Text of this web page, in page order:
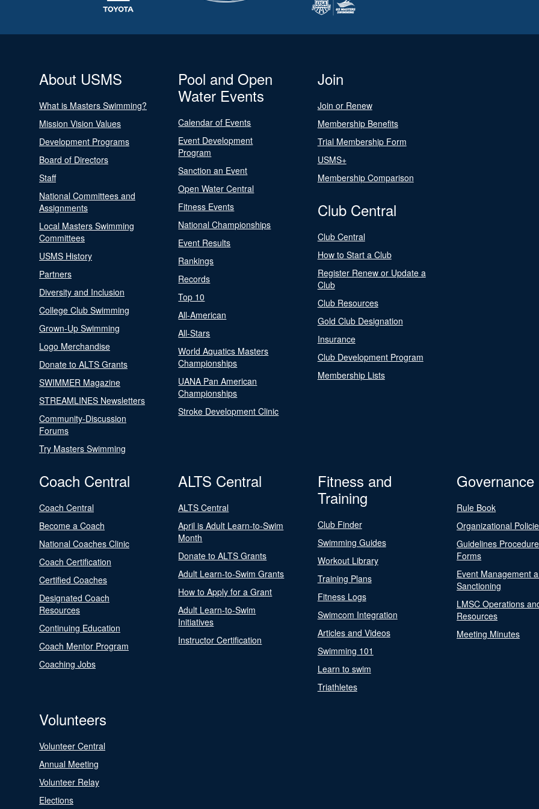
About USMS
What is Masters Swimming?
Mission Vision Values
Development Programs
Board of Directors
Staff
National Committees and
Assignments
Local Masters Swimming
Committees
USMS History
Partners
Diversity and Inclusion
College Club Swimming
Grown-Up Swimming
Logo Merchandise
Donate to ALTS Grants
SWIMMER Magazine
STREAMLINES Newsletters
Community-Discussion
Forums
Try Masters Swimming
Pool and Open
Water Events
Calendar of Events
Event Development
Program
Sanction an Event
Open Water Central
Fitness Events
National Championships
Event Results
Rankings
Records
Top 10
All-American
All-Stars
World Aquatics Masters
Championships
UANA Pan American
Championships
Stroke Development Clinic
Join
Join or Renew
Membership Benefits
Trial Membership Form
USMS+
Membership Comparison
Club Central
Club Central
How to Start a Club
Register Renew or Update a
Club
Club Resources
Gold Club Designation
Insurance
Club Development Program
Membership Lists
Coach Central
Coach Central
Become a Coach
National Coaches Clinic
Coach Certification
Certified Coaches
Designated Coach
Resources
Continuing Education
Coach Mentor Program
Coaching Jobs
ALTS Central
ALTS Central
April is Adult Learn-to-Swim
Month
Donate to ALTS Grants
Adult Learn-to-Swim Grants
How to Apply for a Grant
Adult Learn-to-Swim
Initiatives
Instructor Certification
Fitness and
Training
Club Finder
Swimming Guides
Workout Library
Training Plans
Fitness Logs
Swimcom Integration
Articles and Videos
Swimming 101
Learn to swim
Triathletes
Governance
Rule Book
Organizational
Guidelines
Forms
Event Management
Sanctioning
LMSC Operations
Resources
Meeting Minutes
Volunteers
Volunteer Central
Annual Meeting
Volunteer Relay
Elections